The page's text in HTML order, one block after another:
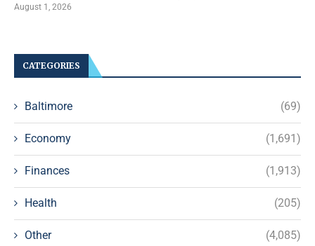
August 1, 2026
CATEGORIES
Baltimore (69)
Economy (1,691)
Finances (1,913)
Health (205)
Other (4,085)